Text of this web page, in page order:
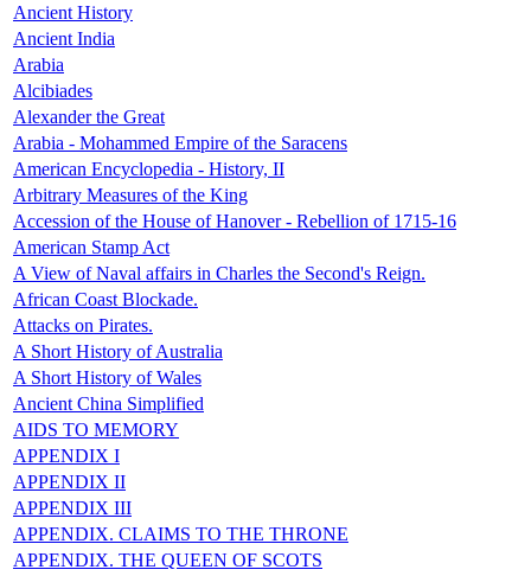
Ancient History
Ancient India
Arabia
Alcibiades
Alexander the Great
Arabia - Mohammed Empire of the Saracens
American Encyclopedia - History, II
Arbitrary Measures of the King
Accession of the House of Hanover - Rebellion of 1715-16
American Stamp Act
A View of Naval affairs in Charles the Second's Reign.
African Coast Blockade.
Attacks on Pirates.
A Short History of Australia
A Short History of Wales
Ancient China Simplified
AIDS TO MEMORY
APPENDIX I
APPENDIX II
APPENDIX III
APPENDIX. CLAIMS TO THE THRONE
APPENDIX. THE QUEEN OF SCOTS